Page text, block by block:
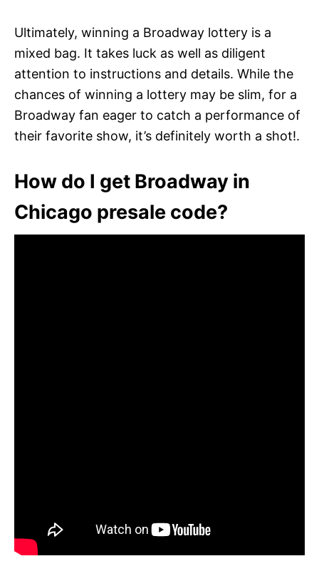
Ultimately, winning a Broadway lottery is a
mixed bag. It takes luck as well as diligent
attention to instructions and details. While the
chances of winning a lottery may be slim, for a
Broadway fan eager to catch a performance of
their favorite show, it’s definitely worth a shot!.
How do I get Broadway in
Chicago presale code?